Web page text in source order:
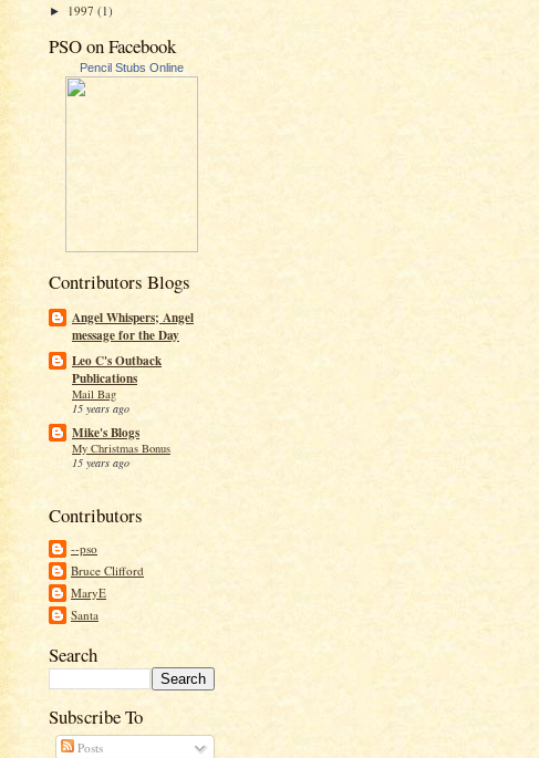
► 1997 (1)
PSO on Facebook
Pencil Stubs Online
Contributors Blogs
Angel Whispers; Angel
message for the Day
Leo C's Outback
Publications
Mail Bag
15 years ago
Mike's Blogs
My Christmas Bonus
15 years ago
Contributors
--pso
Bruce Clifford
MaryE
Santa
Search
Subscribe To
Posts